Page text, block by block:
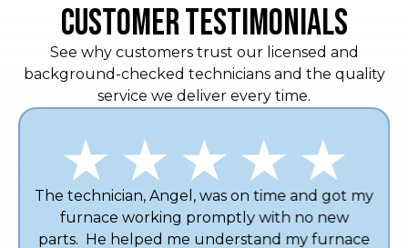
CUSTOMER TESTIMONIALS
See why customers trust our licensed and
background-checked technicians and the quality
service we deliver every time.
The technician, Angel, was on time and got my
furnace working promptly with no new
parts. He helped me understand my furnace